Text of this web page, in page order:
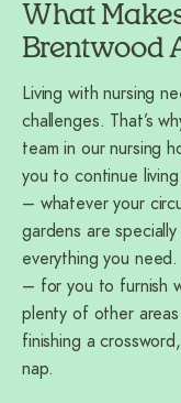
What
Brentwood
Living with nursing
challenges. That’s
team in our nursing
you to continue
– whatever your
gardens are
everything you
– for you to furnish
plenty of other
finishing a
nap.